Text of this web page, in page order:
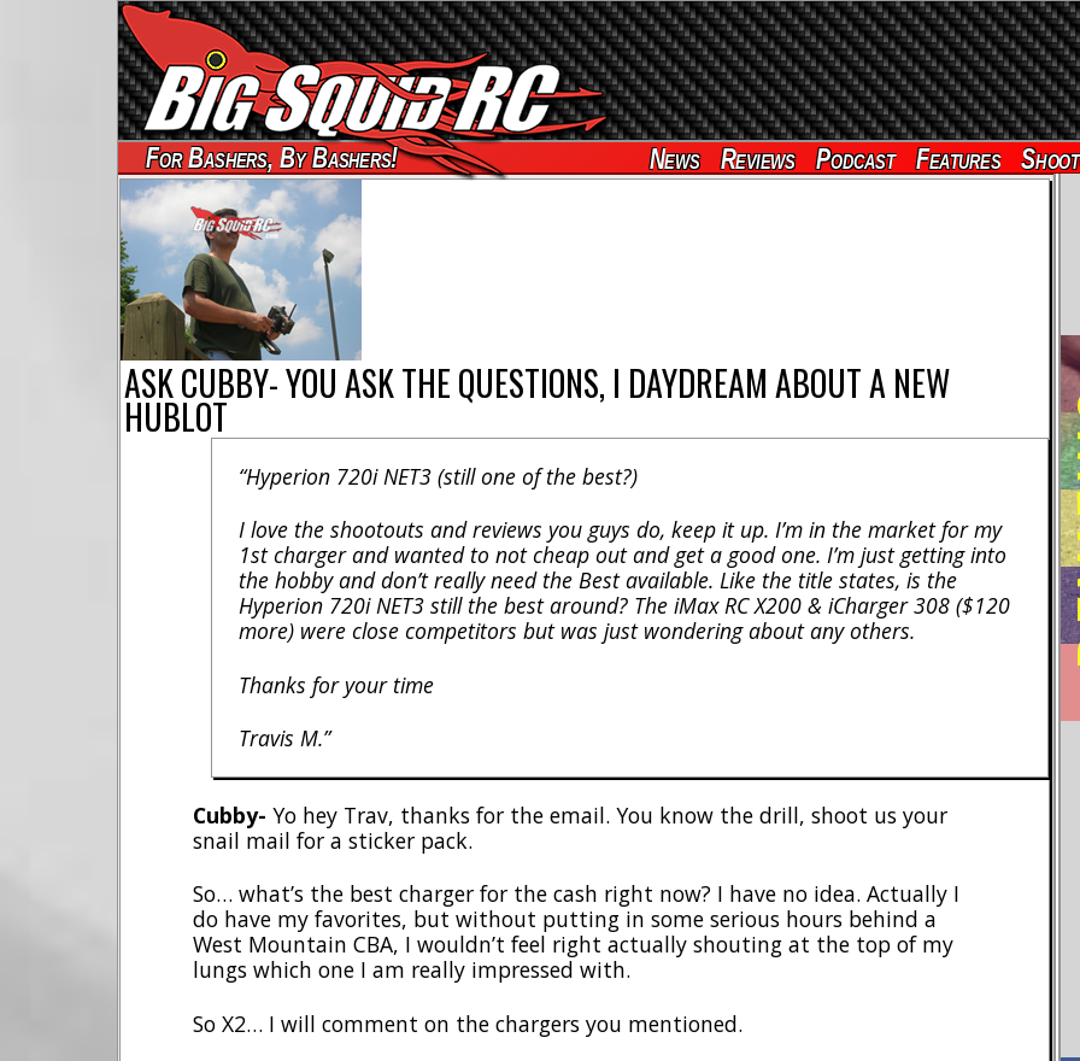
For Bashers, By Bashers! News Reviews Podcast Features
ASK CUBBY- YOU ASK THE QUESTIONS, I DAYDREAM ABOUT A NEW
HUBLOT
“Hyperion 720i NET3 (still one of the best?)
I love the shootouts and reviews you guys do, keep it up. I’m in the market for my
1st charger and wanted to not cheap out and get a good one. I’m just getting into
the hobby and don’t really need the Best available. Like the title states, is the
Hyperion 720i NET3 still the best around? The iMax RC X200 & iCharger 308 ($120
more) were close competitors but was just wondering about any others.
Thanks for your time
Travis M.”
Cubby- Yo hey Trav, thanks for the email. You know the drill, shoot us your
snail mail for a sticker pack.
So… what’s the best charger for the cash right now? I have no idea. Actually I
do have my favorites, but without putting in some serious hours behind a
West Mountain CBA, I wouldn’t feel right actually shouting at the top of my
lungs which one I am really impressed with.
So X2… I will comment on the chargers you mentioned.